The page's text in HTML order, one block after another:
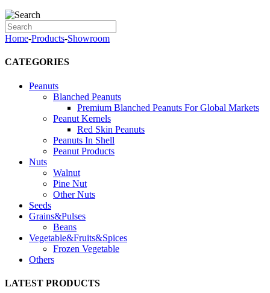
Home-Products-Showroom
CATEGORIES
Peanuts
Blanched Peanuts
Premium Blanched Peanuts For Global Markets
Peanut Kernels
Red Skin Peanuts
Peanuts In Shell
Peanut Products
Nuts
Walnut
Pine Nut
Other Nuts
Seeds
Grains&Pulses
Beans
Vegetable&Fruits&Spices
Frozen Vegetable
Others
LATEST PRODUCTS